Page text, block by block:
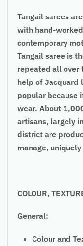
Tangail sarees
with hand-worked
contemporary
Tangail saree is
repeated all over
help of Jacquard
popular because
wear. About
artisans, largely
district are
manage,
COLOUR,
General:
Colour and